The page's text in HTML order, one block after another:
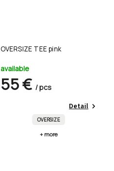
OVERSIZE TEE pink
available
55 € / pcs
Detail
OVERSIZE
+ more